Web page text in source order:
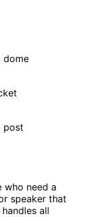
dome
post
who need a
speaker that
all